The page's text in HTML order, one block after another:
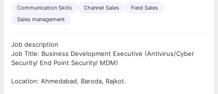
Communication Skills Channel Sales
Field Sales
Sales management
Job description
Job Title: Business Development Executive (Antivirus/Cyber
Security/ End Point Security/ MDM)
Location: Ahmedabad, Baroda, Rajkot.